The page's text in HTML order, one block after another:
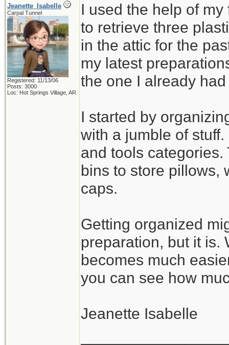
Jeanette_Isabelle
Carpal Tunnel
Registered: 11/13/06
Posts: 3000
Loc: Hot Springs Village, AR
I used the help of
to retrieve three
in the attic for the
my latest
the one I already
I started by
with a jumble of
and tools
bins to store pillows,
caps.
Getting organized
preparation, but it is.
becomes much
you can see how
Jeanette Isabelle